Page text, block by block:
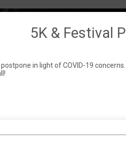
5K & Festival
in light of COVID-19